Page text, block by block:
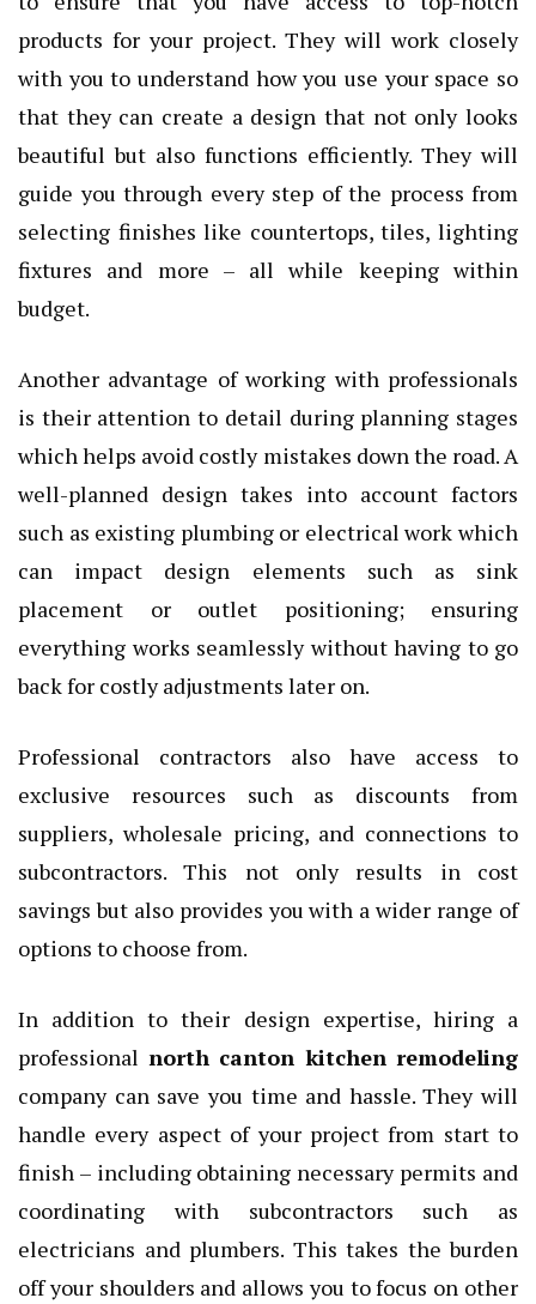
products for your project. They will work closely
with you to understand how you use your space so
that they can create a design that not only looks
beautiful but also functions efficiently. They will
guide you through every step of the process from
selecting finishes like countertops, tiles, lighting
fixtures and more – all while keeping within
budget.
Another advantage of working with professionals
is their attention to detail during planning stages
which helps avoid costly mistakes down the road. A
well-planned design takes into account factors
such as existing plumbing or electrical work which
can impact design elements such as sink
placement or outlet positioning; ensuring
everything works seamlessly without having to go
back for costly adjustments later on.
Professional contractors also have access to
exclusive resources such as discounts from
suppliers, wholesale pricing, and connections to
subcontractors. This not only results in cost
savings but also provides you with a wider range of
options to choose from.
In addition to their design expertise, hiring a
professional north canton kitchen remodeling
company can save you time and hassle. They will
handle every aspect of your project from start to
finish – including obtaining necessary permits and
coordinating with subcontractors such as
electricians and plumbers. This takes the burden
off your shoulders and allows you to focus on other